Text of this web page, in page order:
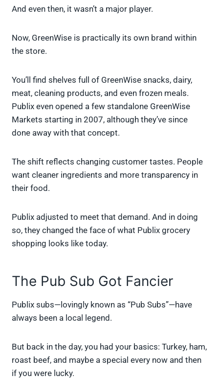
And even then, it wasn’t a major player.
Now, GreenWise is practically its own brand within
the store.
You’ll find shelves full of GreenWise snacks, dairy,
meat, cleaning products, and even frozen meals.
Publix even opened a few standalone GreenWise
Markets starting in 2007, although they’ve since
done away with that concept.
The shift reflects changing customer tastes. People
want cleaner ingredients and more transparency in
their food.
Publix adjusted to meet that demand. And in doing
so, they changed the face of what Publix grocery
shopping looks like today.
The Pub Sub Got Fancier
Publix subs—lovingly known as “Pub Subs”—have
always been a local legend.
But back in the day, you had your basics: Turkey, ham,
roast beef, and maybe a special every now and then
if you were lucky.